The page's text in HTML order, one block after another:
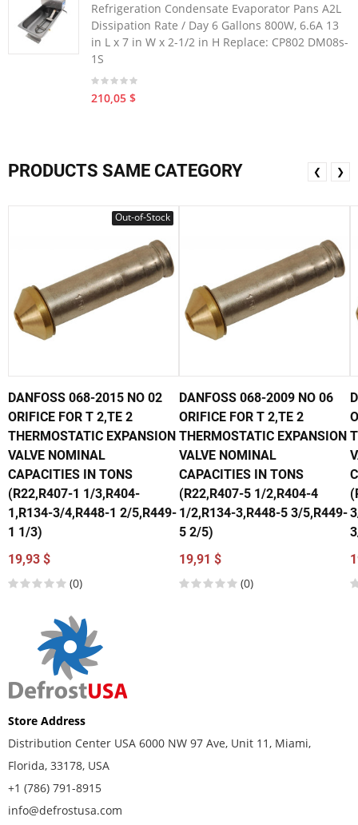
Refrigeration Condensate Evaporator Pans A2L
Dissipation Rate / Day 6 Gallons 800W, 6.6A 13
in L x 7 in W x 2-1/2 in H Replace: CP802 DM08s-
1S
210,05 $
PRODUCTS SAME CATEGORY
Out-of-Stock
DANFOSS 068-2015 NO 02
ORIFICE FOR T 2,TE 2
THERMOSTATIC EXPANSION
VALVE NOMINAL
CAPACITIES IN TONS
(R22,R407-1 1/3,R404-
1,R134-3/4,R448-1 2/5,R449-
1 1/3)
19,93 $
(0)
DANFOSS 068-2009 NO 06
ORIFICE FOR T 2,TE 2
THERMOSTATIC EXPANSION
VALVE NOMINAL
CAPACITIES IN TONS
(R22,R407-5 1/2,R404-4
1/2,R134-3,R448-5 3/5,R449-
5 2/5)
19,91 $
(0)
❮ ❯
Store Address
Distribution Center USA 6000 NW 97 Ave, Unit 11, Miami,
Florida, 33178, USA
+1 (786) 791-8915
info@defrostusa.com